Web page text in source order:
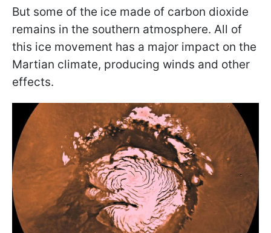
But some of the ice made of carbon dioxide
remains in the southern atmosphere. All of
this ice movement has a major impact on the
Martian climate, producing winds and other
effects.